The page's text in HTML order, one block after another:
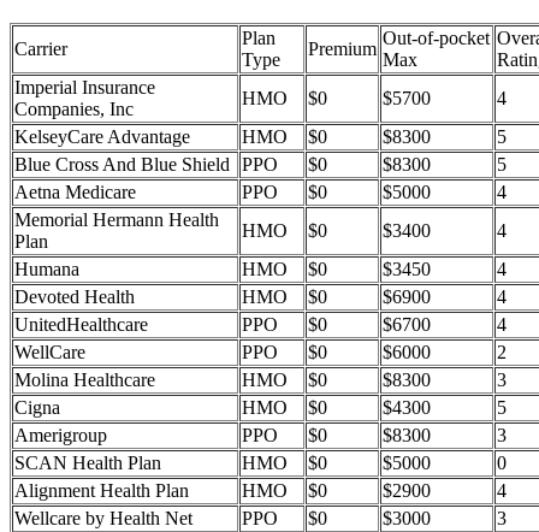
Carrier
Plan
Type
Premium
Out-of-pocket
Max
Imperial Insurance
Companies, Inc
HMO $0 $5700
4
KelseyCare Advantage
HMO $0 $8300
5
Blue Cross And Blue Shield
PPO $0 $8300
5
Aetna Medicare
PPO $0 $5000
4
Memorial Hermann Health
Plan
HMO $0 $3400
4
Humana
HMO $0 $3450
4
Devoted Health
HMO $0 $6900
4
UnitedHealthcare
PPO $0 $6700
4
WellCare
PPO $0 $6000
2
Molina Healthcare
HMO $0 $8300
3
Cigna
HMO $0 $4300
5
Amerigroup
PPO $0 $8300
3
SCAN Health Plan
HMO $0 $5000
0
Alignment Health Plan
HMO $0 $2900
4
Wellcare by Health Net
PPO $0 $3000
3